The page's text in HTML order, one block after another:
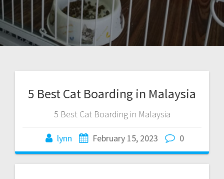
5 Best Cat Boarding in Malaysia
5 Best Cat Boarding in Malaysia
lynn February 15, 2023 0